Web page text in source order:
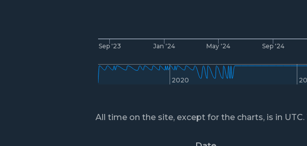
Sep '23 Jan '24 May '24 Sep '24
2020
All time on the site, except for the charts, is in